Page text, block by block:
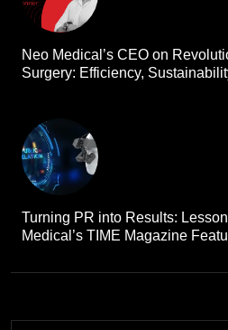
Neo Medical’s CEO on
Surgery: Efficiency,
Turning PR into Results:
Medical’s TIME Magazine